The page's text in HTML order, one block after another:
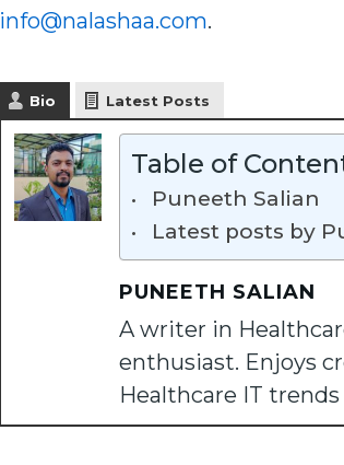
info@nalashaa.com.
Bio Latest Posts
Table of
Puneeth Salian
Latest posts by
PUNEETH SALIAN
A writer in
enthusiast. Enjoys
Healthcare IT